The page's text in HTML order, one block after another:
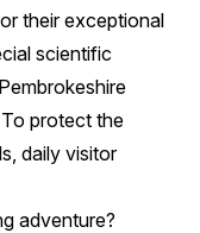
their exceptional
scientific
protect the
daily visitor
adventure?